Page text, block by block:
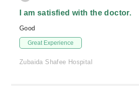
I am satisfied with the doctor.
Good
Great Experience
Zubaida Shafee Hospital